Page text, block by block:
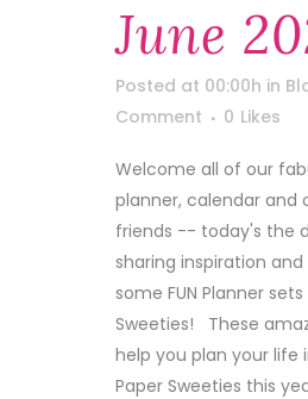
June
Posted at 00:00h in
Comment
0 Likes
Welcome all of our
planner, calendar and
friends -- today's the
sharing inspiration and
some FUN Planner
Sweeties! These
help you plan your life
Paper Sweeties this